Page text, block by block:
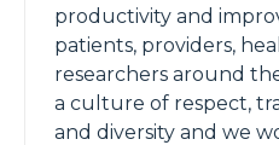
productivity and
patients, providers,
researchers around
a culture of respect,
and diversity and we